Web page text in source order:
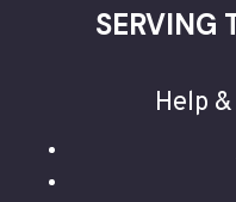
SERVING
Help